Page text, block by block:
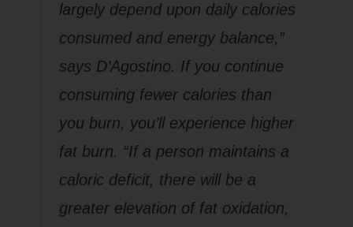
largely depend upon daily calories
consumed and energy balance,”
says D’Agostino. If you continue
consuming fewer calories than
you burn, you’ll experience higher
fat burn. “If a person maintains a
caloric deficit, there will be a
greater elevation of fat oxidation,